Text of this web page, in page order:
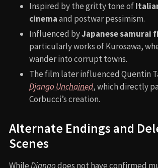
Inspired by the gritty tone of
cinemaand postwar pessimism.
Influenced byJapanese samurai
particularly works of Kurosawa,
wander into corrupt towns.
The film later influenced Quentin
Django Unchained, which directly
Corbucci’s creation.
Alternate Endings and
Scenes
WhileDjangodoes not have confirmed